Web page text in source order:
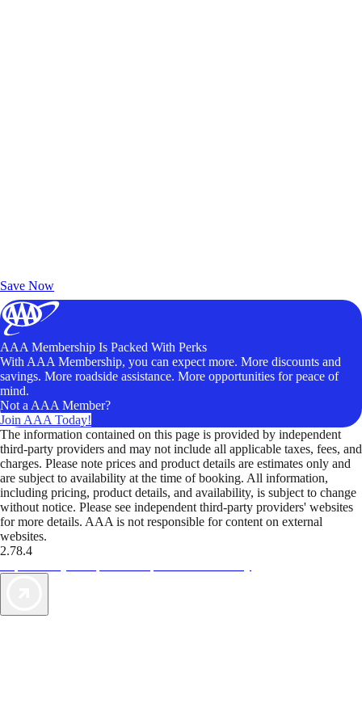
Save Now
AAA Membership Is Packed With Perks
With AAA Membership, you can expect more. More discounts and
savings. More roadside assistance. More opportunities for peace of
mind.
Not a AAA Member?
Join AAA Today!
The information contained on this page is provided by independent
third-party providers and may not include all applicable taxes, fees, and
charges. Please note prices and product details are estimates only and
are subject to availability at the time of booking. All information,
including pricing, product details, and availability, is subject to change
without notice. Please see independent third-party providers' websites
for more details. AAA is not responsible for content on external
websites.
2.78.4